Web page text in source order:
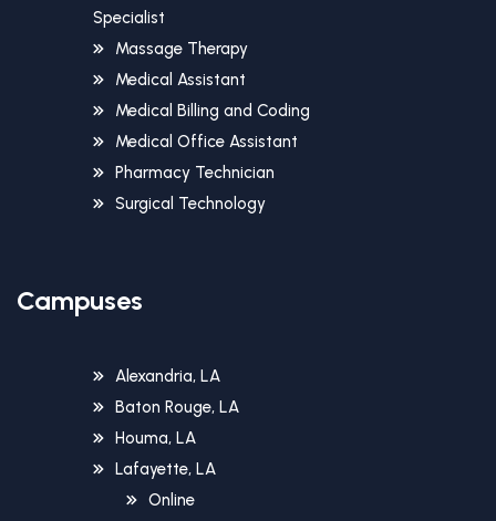
Specialist
Massage Therapy
Medical Assistant
Medical Billing and Coding
Medical Office Assistant
Pharmacy Technician
Surgical Technology
Campuses
Alexandria, LA
Baton Rouge, LA
Houma, LA
Lafayette, LA
Online